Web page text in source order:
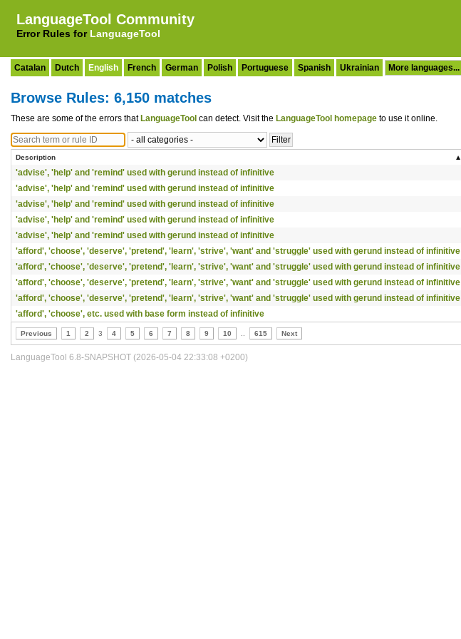
LanguageTool Community
Error Rules for LanguageTool
Catalan Dutch English French German Polish Portuguese Spanish Ukrainian
Browse Rules: 6,150 matches
These are some of the errors that LanguageTool can detect. Visit the LanguageTool homepage to use it online.
Description
'advise', 'help' and 'remind' used with gerund instead of infinitive
'advise', 'help' and 'remind' used with gerund instead of infinitive
'advise', 'help' and 'remind' used with gerund instead of infinitive
'advise', 'help' and 'remind' used with gerund instead of infinitive
'advise', 'help' and 'remind' used with gerund instead of infinitive
'afford', 'choose', 'deserve', 'pretend', 'learn', 'strive', 'want' and 'struggle' used with gerund instead of infinitive
'afford', 'choose', 'deserve', 'pretend', 'learn', 'strive', 'want' and 'struggle' used with gerund instead of infinitive
'afford', 'choose', 'deserve', 'pretend', 'learn', 'strive', 'want' and 'struggle' used with gerund instead of infinitive
'afford', 'choose', 'deserve', 'pretend', 'learn', 'strive', 'want' and 'struggle' used with gerund instead of infinitive
'afford', 'choose', etc. used with base form instead of infinitive
Previous 1 2 3 4 5 6 7 8 9 10 615 Next
LanguageTool 6.8-SNAPSHOT (2026-05-04 22:33:08 +0200)